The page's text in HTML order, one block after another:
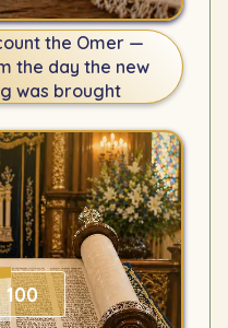
the Omer —
the day the new
was brought